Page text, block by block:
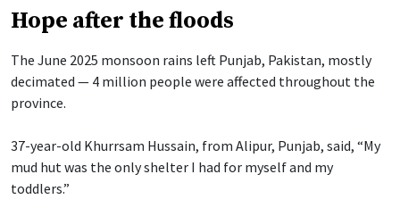
Hope after the floods
The June 2025 monsoon rains left Punjab, Pakistan, mostly
decimated — 4 million people were affected throughout the
province.
37-year-old Khurrsam Hussain, from Alipur, Punjab, said, “My
mud hut was the only shelter I had for myself and my
toddlers.”